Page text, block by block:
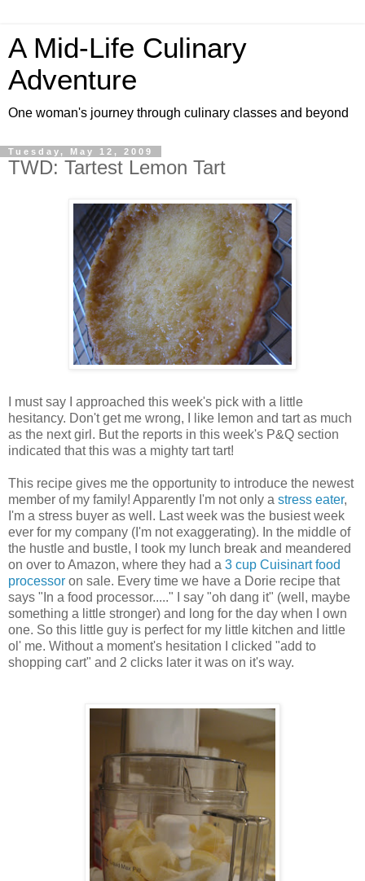
A Mid-Life Culinary
Adventure
One woman's journey through culinary classes and beyond
Tuesday, May 12, 2009
TWD: Tartest Lemon Tart
I must say I approached this week's pick with a little
hesitancy. Don't get me wrong, I like lemon and tart as much
as the next girl. But the reports in this week's P&Q section
indicated that this was a mighty tart tart!
This recipe gives me the opportunity to introduce the newest
member of my family! Apparently I'm not only a stress eater,
I'm a stress buyer as well. Last week was the busiest week
ever for my company (I'm not exaggerating). In the middle of
the hustle and bustle, I took my lunch break and meandered
on over to Amazon, where they had a 3 cup Cuisinart food
processor on sale. Every time we have a Dorie recipe that
says "In a food processor....." I say "oh dang it" (well, maybe
something a little stronger) and long for the day when I own
one. So this little guy is perfect for my little kitchen and little
ol' me. Without a moment's hesitation I clicked "add to
shopping cart" and 2 clicks later it was on it's way.